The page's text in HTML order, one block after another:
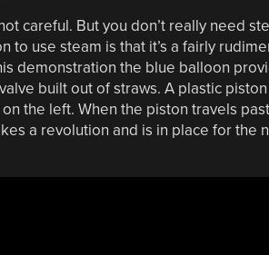
careful. But you don’t really need
to use steam is that it’s a fairly
demonstration the blue balloon
built out of straws. A plastic
the left. When the piston travels
a revolution and is in place for the